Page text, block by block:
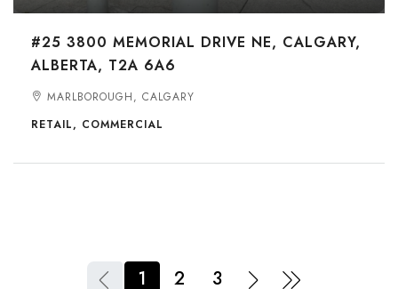
#25 3800 MEMORIAL DRIVE NE, CALGARY,
ALBERTA, T2A 6A6
MARLBOROUGH, CALGARY
RETAIL, COMMERCIAL
1 2 3